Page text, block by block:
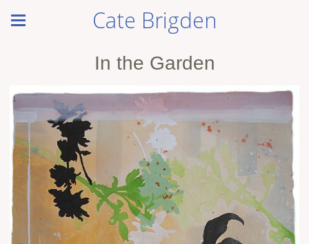
Cate Brigden
In the Garden